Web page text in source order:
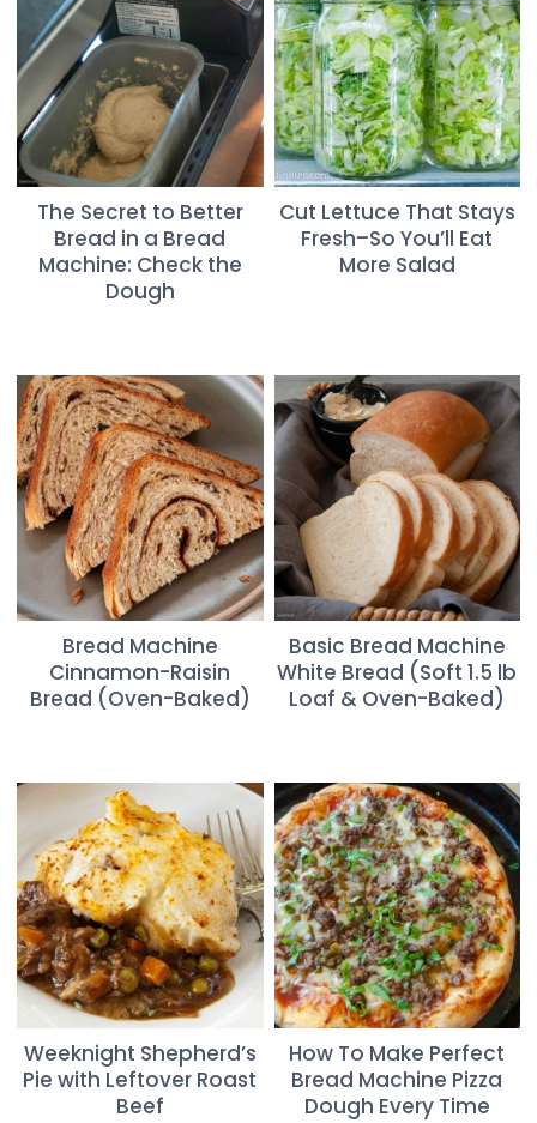
The Secret to Better
Bread in a Bread
Machine: Check the
Dough
Cut Lettuce That Stays
Fresh–So You’ll Eat
More Salad
Bread Machine
Cinnamon-Raisin
Bread (Oven-Baked)
Basic Bread Machine
White Bread (Soft 1.5 lb
Loaf & Oven-Baked)
Weeknight Shepherd’s
Pie with Leftover Roast
Beef
How To Make Perfect
Bread Machine Pizza
Dough Every Time